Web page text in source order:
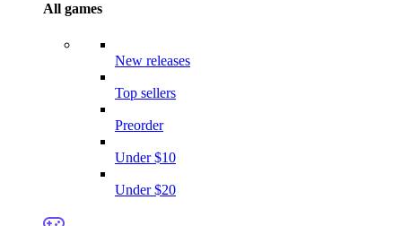
All games
New releases
Top sellers
Preorder
Under $10
Under $20